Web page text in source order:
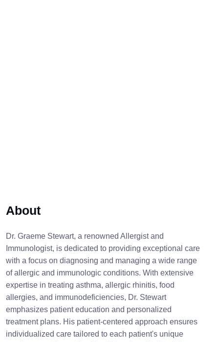
About
Dr. Graeme Stewart, a renowned Allergist and
Immunologist, is dedicated to providing exceptional care
with a focus on diagnosing and managing a wide range
of allergic and immunologic conditions. With extensive
expertise in treating asthma, allergic rhinitis, food
allergies, and immunodeficiencies, Dr. Stewart
emphasizes patient education and personalized
treatment plans. His patient-centered approach ensures
individualized care tailored to each patient's unique